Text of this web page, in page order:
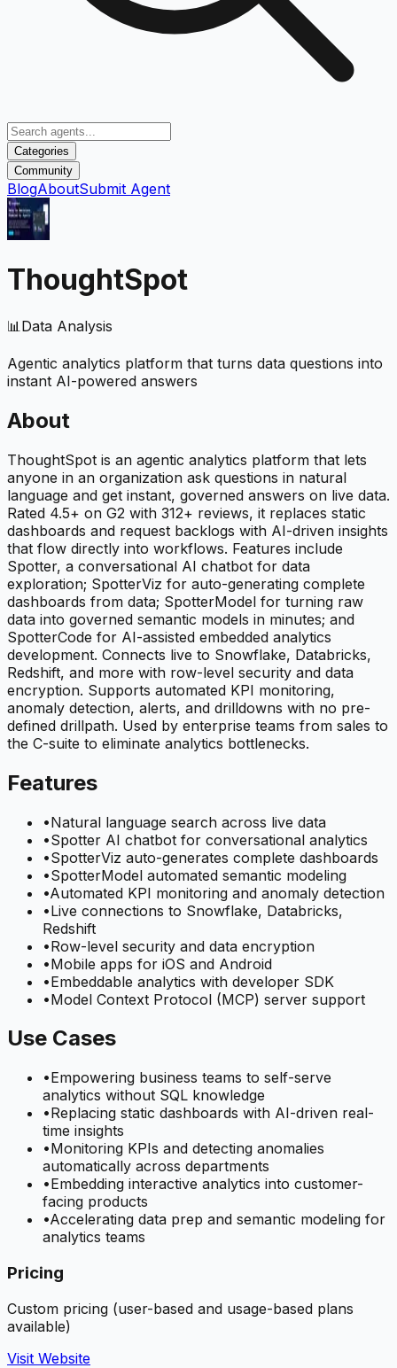
Categories
Community
BlogAboutSubmit Agent
ThoughtSpot
📊 Data Analysis
Agentic analytics platform that turns data questions into
instant AI-powered answers
About
ThoughtSpot is an agentic analytics platform that lets
anyone in an organization ask questions in natural
language and get instant, governed answers on live data.
Rated 4.5+ on G2 with 312+ reviews, it replaces static
dashboards and request backlogs with AI-driven insights
that flow directly into workflows. Features include
Spotter, a conversational AI chatbot for data
exploration; SpotterViz for auto-generating complete
dashboards from data; SpotterModel for turning raw
data into governed semantic models in minutes; and
SpotterCode for AI-assisted embedded analytics
development. Connects live to Snowflake, Databricks,
Redshift, and more with row-level security and data
encryption. Supports automated KPI monitoring,
anomaly detection, alerts, and drilldowns with no pre-
defined drillpath. Used by enterprise teams from sales to
the C-suite to eliminate analytics bottlenecks.
Features
•Natural language search across live data
•Spotter AI chatbot for conversational analytics
•SpotterViz auto-generates complete dashboards
•SpotterModel automated semantic modeling
•Automated KPI monitoring and anomaly detection
•Live connections to Snowflake, Databricks,
Redshift
•Row-level security and data encryption
•Mobile apps for iOS and Android
•Embeddable analytics with developer SDK
•Model Context Protocol (MCP) server support
Use Cases
•Empowering business teams to self-serve
analytics without SQL knowledge
•Replacing static dashboards with AI-driven real-
time insights
•Monitoring KPIs and detecting anomalies
automatically across departments
•Embedding interactive analytics into customer-
facing products
•Accelerating data prep and semantic modeling for
analytics teams
Pricing
Custom pricing (user-based and usage-based plans
available)
Visit Website